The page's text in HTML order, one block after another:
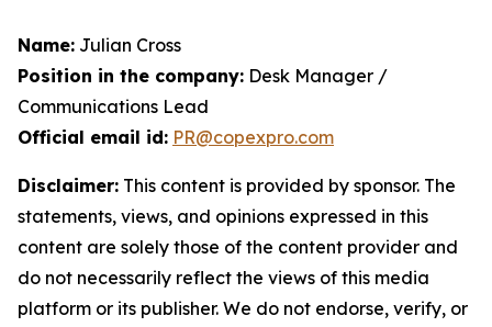
Name: Julian Cross
Position in the company: Desk Manager /
Communications Lead
Official email id: PR@copexpro.com
Disclaimer: This content is provided by sponsor. The
statements, views, and opinions expressed in this
content are solely those of the content provider and
do not necessarily reflect the views of this media
platform or its publisher. We do not endorse, verify, or